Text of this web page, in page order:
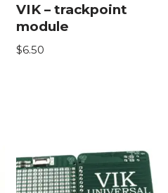
VIK – trackpoint
module
$6.50